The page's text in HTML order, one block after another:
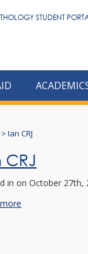
STUDENT
>Ian CRJ
CRJ
inon October 27th,